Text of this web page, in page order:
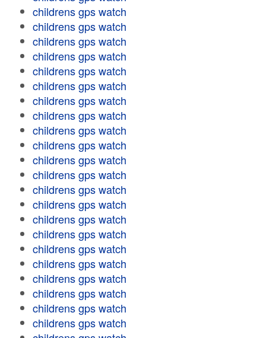
childrens gps watch
childrens gps watch
childrens gps watch
childrens gps watch
childrens gps watch
childrens gps watch
childrens gps watch
childrens gps watch
childrens gps watch
childrens gps watch
childrens gps watch
childrens gps watch
childrens gps watch
childrens gps watch
childrens gps watch
childrens gps watch
childrens gps watch
childrens gps watch
childrens gps watch
childrens gps watch
childrens gps watch
childrens gps watch